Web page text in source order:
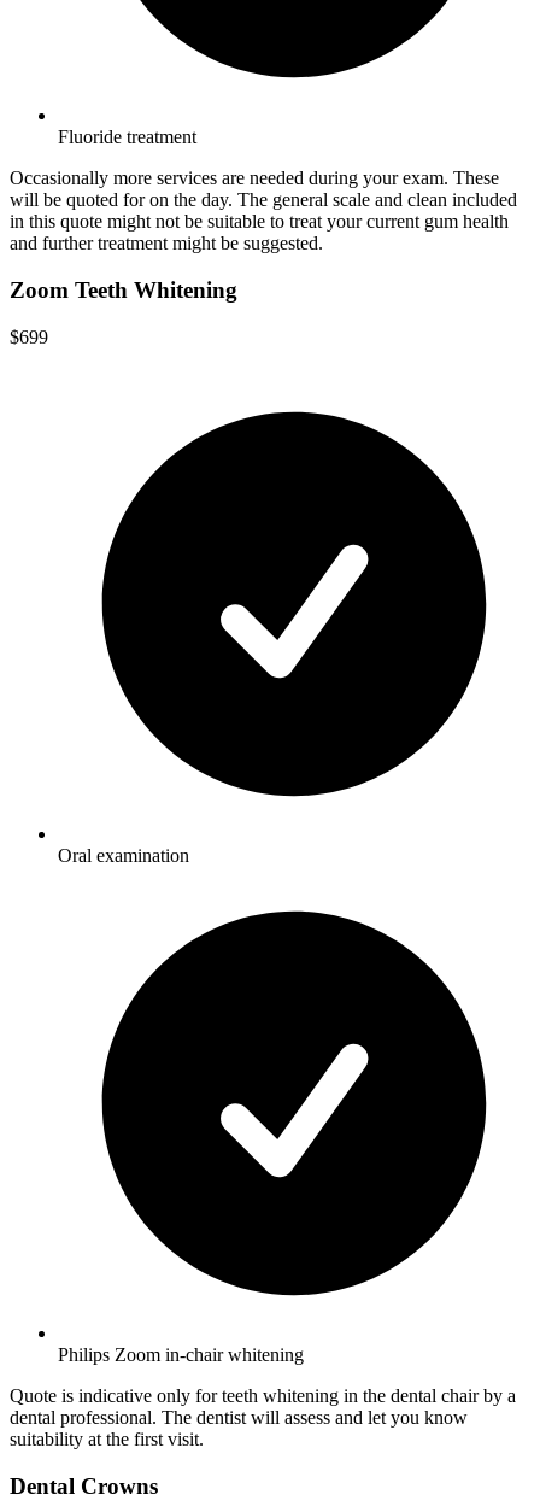
Fluoride treatment
Occasionally more services are needed during your exam. These
will be quoted for on the day. The general scale and clean included
in this quote might not be suitable to treat your current gum health
and further treatment might be suggested.
Zoom Teeth Whitening
$699
Oral examination
Philips Zoom in-chair whitening
Quote is indicative only for teeth whitening in the dental chair by a
dental professional. The dentist will assess and let you know
suitability at the first visit.
Dental Crowns